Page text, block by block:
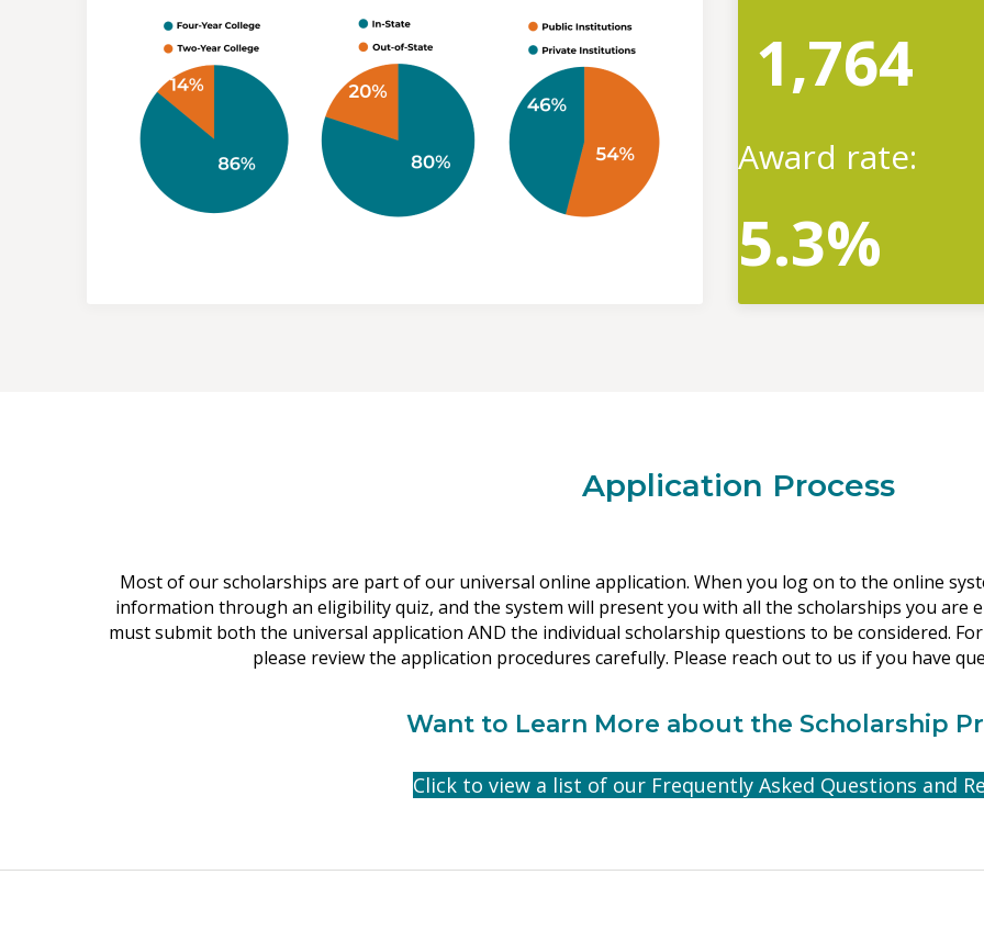
1,764
Award rate:
5.3%
Application Process
Most of our scholarships are part of our universal online application. When you log on to the online
information through an eligibility quiz, and the system will present you with all the scholarships you are
must submit both the universal application AND the individual scholarship questions to be considered.
please review the application procedures carefully. Please reach out to us if you have
Want to Learn More about the Scholarship
Click to view a list of our Frequently Asked Questions and